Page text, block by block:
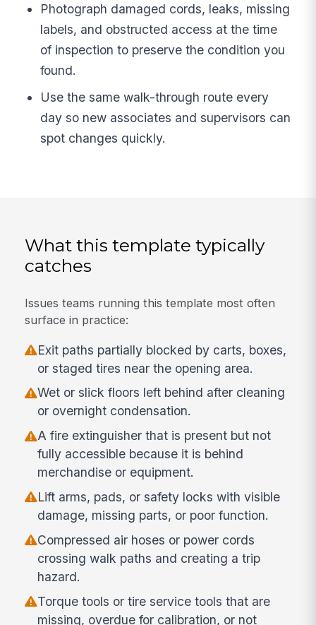
Photograph damaged cords, leaks, missing
labels, and obstructed access at the time
of inspection to preserve the condition you
found.
Use the same walk-through route every
day so new associates and supervisors can
spot changes quickly.
What this template typically
catches
Issues teams running this template most often
surface in practice:
Exit paths partially blocked by carts, boxes,
or staged tires near the opening area.
Wet or slick floors left behind after cleaning
or overnight condensation.
A fire extinguisher that is present but not
fully accessible because it is behind
merchandise or equipment.
Lift arms, pads, or safety locks with visible
damage, missing parts, or poor function.
Compressed air hoses or power cords
crossing walk paths and creating a trip
hazard.
Torque tools or tire service tools that are
missing, overdue for calibration, or not